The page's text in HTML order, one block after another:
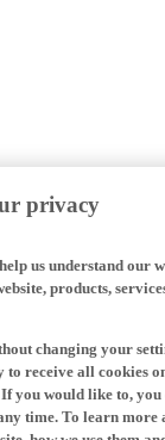
privacy
us understand our
products,
to receive all cookies
you would like to, you
time. To learn more
how we use them